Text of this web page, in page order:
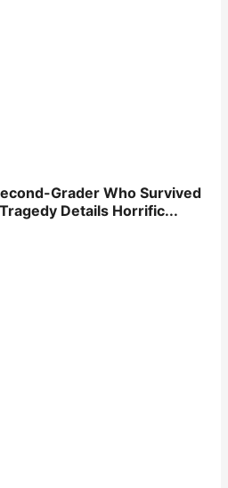
Grader Who Survived
Details Horrific...